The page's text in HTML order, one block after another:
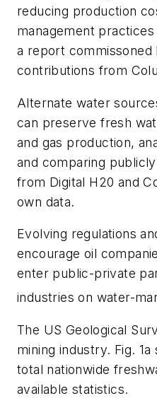
reducing production
management
a report commissoned
contributions from
Alternate water
can preserve fresh
and gas production,
and comparing
from Digital H20 and
own data.
Evolving regulations
encourage oil
enter public-private
industries on water-
The US Geological
mining industry. Fig.
total nationwide
available statistics.